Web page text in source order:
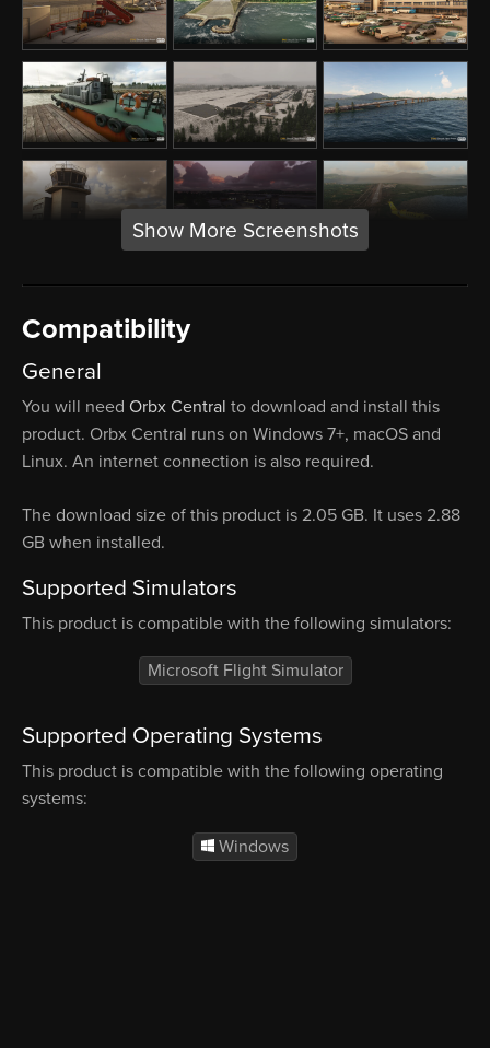
Show More Screenshots
Compatibility
General
You will need Orbx Central to download and install this
product. Orbx Central runs on Windows 7+, macOS and
Linux. An internet connection is also required.
The download size of this product is 2.05 GB. It uses 2.88
GB when installed.
Supported Simulators
This product is compatible with the following simulators:
Microsoft Flight Simulator
Supported Operating Systems
This product is compatible with the following operating
systems:
Windows